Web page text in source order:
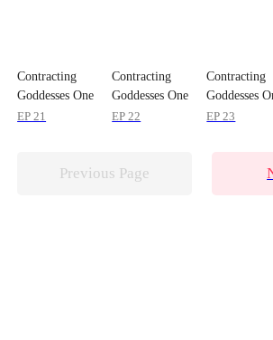
Contracting
Goddesses One
by One
EP 21
Contracting
Goddesses One
by One
EP 22
Contracting
Goddesses
by One
EP 23
Previous Page